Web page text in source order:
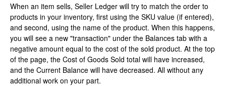
When an item sells, Seller Ledger will try to match the order to
products in your inventory, first using the SKU value (if entered),
and second, using the name of the product. When this happens,
you will see a new "transaction" under the Balances tab with a
negative amount equal to the cost of the sold product. At the top
of the page, the Cost of Goods Sold total will have increased,
and the Current Balance will have decreased. All without any
additional work on your part.